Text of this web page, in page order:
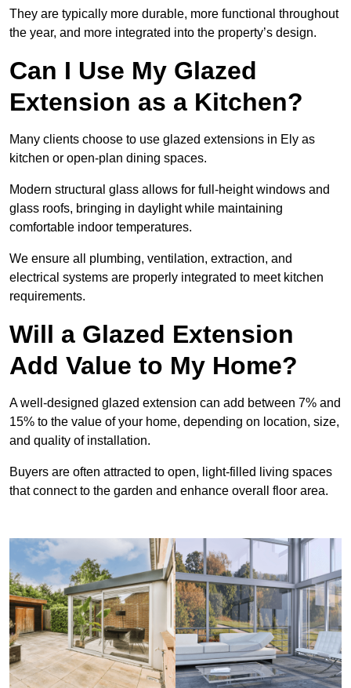
They are typically more durable, more functional throughout
the year, and more integrated into the property’s design.
Can I Use My Glazed
Extension as a Kitchen?
Many clients choose to use glazed extensions in Ely as
kitchen or open-plan dining spaces.
Modern structural glass allows for full-height windows and
glass roofs, bringing in daylight while maintaining
comfortable indoor temperatures.
We ensure all plumbing, ventilation, extraction, and
electrical systems are properly integrated to meet kitchen
requirements.
Will a Glazed Extension
Add Value to My Home?
A well-designed glazed extension can add between 7% and
15% to the value of your home, depending on location, size,
and quality of installation.
Buyers are often attracted to open, light-filled living spaces
that connect to the garden and enhance overall floor area.